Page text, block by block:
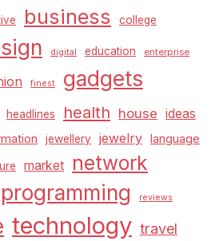
business college
digital education enterprise
finest gadgets
headlines health house ideas
jewellery jewelry language
market network
programming reviews
technology travel